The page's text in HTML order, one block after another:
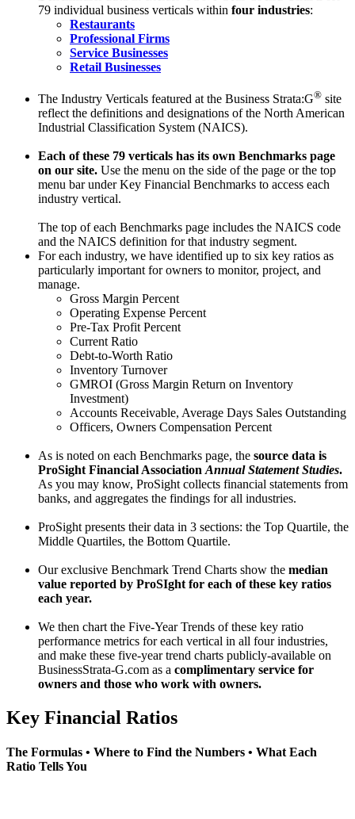
79 individual business verticals within four industries:
Restaurants
Professional Firms
Service Businesses
Retail Businesses
The Industry Verticals featured at the Business Strata:G® site
reflect the definitions and designations of the North American
Industrial Classification System (NAICS).
Each of these 79 verticals has its own Benchmarks page
on our site. Use the menu on the side of the page or the top
menu bar under Key Financial Benchmarks to access each
industry vertical.
The top of each Benchmarks page includes the NAICS code
and the NAICS definition for that industry segment.
For each industry, we have identified up to six key ratios as
particularly important for owners to monitor, project, and
manage.
Gross Margin Percent
Operating Expense Percent
Pre-Tax Profit Percent
Current Ratio
Debt-to-Worth Ratio
Inventory Turnover
GMROI (Gross Margin Return on Inventory
Investment)
Accounts Receivable, Average Days Sales Outstanding
Officers, Owners Compensation Percent
As is noted on each Benchmarks page, the source data is
ProSight Financial Association Annual Statement Studies.
As you may know, ProSight collects financial statements from
banks, and aggregates the findings for all industries.
ProSight presents their data in 3 sections: the Top Quartile, the
Middle Quartiles, the Bottom Quartile.
Our exclusive Benchmark Trend Charts show the median
value reported by ProSIght for each of these key ratios
each year.
We then chart the Five-Year Trends of these key ratio
performance metrics for each vertical in all four industries,
and make these five-year trend charts publicly-available on
BusinessStrata-G.com as a complimentary service for
owners and those who work with owners.
Key Financial Ratios
The Formulas • Where to Find the Numbers • What Each
Ratio Tells You